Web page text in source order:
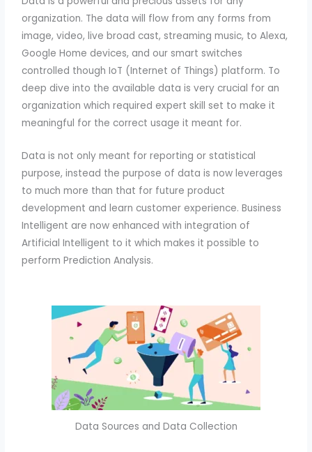
organization. The data will flow from any forms from
image, video, live broad cast, streaming music, to Alexa,
Google Home devices, and our smart switches
controlled though IoT (Internet of Things) platform. To
deep dive into the available data is very crucial for an
organization which required expert skill set to make it
meaningful for the correct usage it meant for.
Data is not only meant for reporting or statistical
purpose, instead the purpose of data is now leverages
to much more than that for future product
development and learn customer experience. Business
Intelligent are now enhanced with integration of
Artificial Intelligent to it which makes it possible to
perform Prediction Analysis.
Data Sources and Data Collection